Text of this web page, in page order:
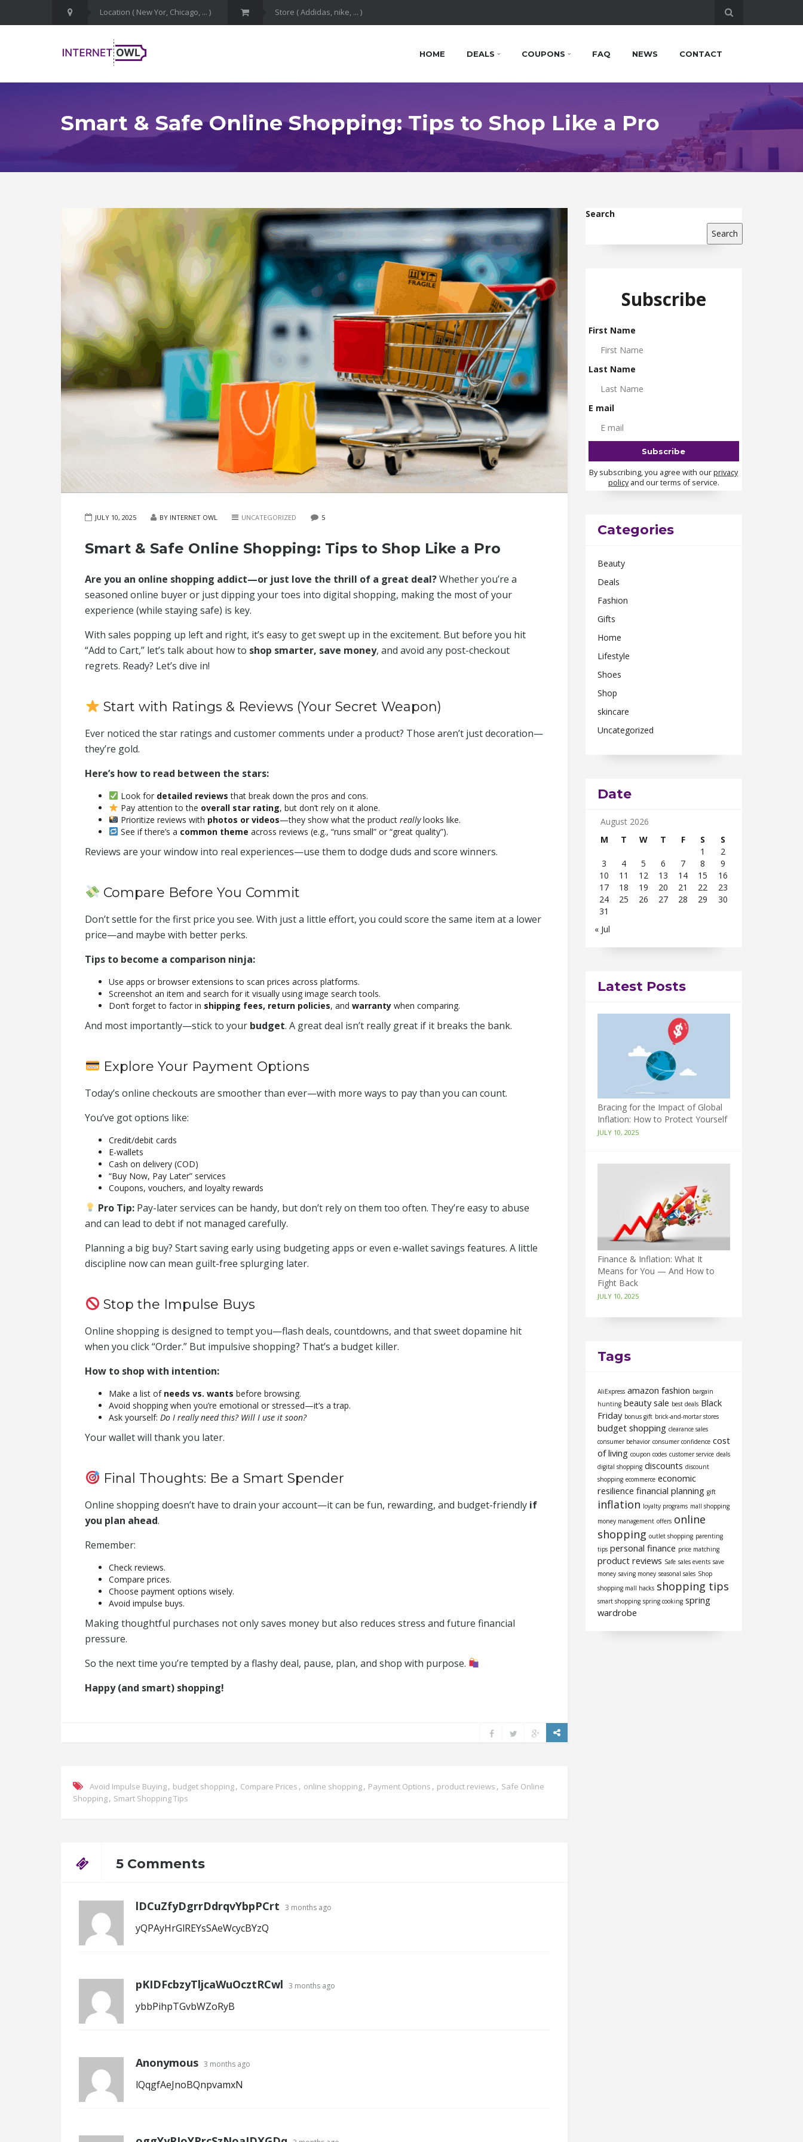
HOME DEALS COUPONS FAQ NEWS CONTACT
Smart & Safe Online Shopping: Tips to Shop Like a Pro
JULY 10, 2025 BY INTERNET OWL UNCATEGORIZED 5
Smart & Safe Online Shopping: Tips to Shop Like a Pro
Are you an online shopping addict—or just love the thrill of a great deal?Whether you’re a
seasoned online buyer or just dipping your toes into digital shopping, making the most of your
experience (while staying safe) is key.
With sales popping up left and right, it’s easy to get swept up in the excitement. But before you hit
“Add to Cart,” let’s talk about how to shop smarter, save money, and avoid any post-checkout
regrets. Ready? Let’s dive in!
Start with Ratings & Reviews (Your Secret Weapon)
Ever noticed the star ratings and customer comments under a product? Those aren’t just decoration—
they’re gold.
Here’s how to read between the stars:
Look for detailed reviews that break down the pros and cons.
Pay attention to the overall star rating, but don’t rely on it alone.
Prioritize reviews with photos or videos—they show what the product reallylooks like.
See if there’s a common theme across reviews (e.g., “runs small” or “great quality”).
Reviews are your window into real experiences—use them to dodge duds and score winners.
Compare Before You Commit
Don’t settle for the first price you see. With just a little effort, you could score the same item at a lower
price—and maybe with better perks.
Tips to become a comparison ninja:
Use apps or browser extensions to scan prices across platforms.
Screenshot an item and search for it visually using image search tools.
Don’t forget to factor in shipping fees, return policies, and warranty when comparing.
And most importantly—stick to your budget. A great deal isn’t really great if it breaks the bank.
Explore Your Payment Options
Today’s online checkouts are smoother than ever—with more ways to pay than you can count.
You’ve got options like:
Credit/debit cards
E-wallets
Cash on delivery (COD)
“Buy Now, Pay Later” services
Coupons, vouchers, and loyalty rewards
Pro Tip: Pay-later services can be handy, but don’t rely on them too often. They’re easy to abuse
and can lead to debt if not managed carefully.
Planning a big buy? Start saving early using budgeting apps or even e-wallet savings features. A little
discipline now can mean guilt-free splurging later.
Stop the Impulse Buys
Online shopping is designed to tempt you—flash deals, countdowns, and that sweet dopamine hit
when you click “Order.” But impulsive shopping? That’s a budget killer.
How to shop with intention:
Make a list of needs vs. wants before browsing.
Avoid shopping when you’re emotional or stressed—it’s a trap.
Ask yourself: Do I really need this? Will I use it soon?
Your wallet will thank you later.
Final Thoughts: Be a Smart Spender
Online shopping doesn’t have to drain your account—it can be fun, rewarding, and budget-friendly if
you plan ahead.
Remember:
Check reviews.
Compare prices.
Choose payment options wisely.
Avoid impulse buys.
Making thoughtful purchases not only saves money but also reduces stress and future financial
pressure.
So the next time you’re tempted by a flashy deal, pause, plan, and shop with purpose.
Happy (and smart) shopping!
Avoid Impulse Buying, budget shopping, Compare Prices , online shopping, Payment Options , product reviews , Safe Online
Shopping, Smart Shopping Tips
5 Comments
lDCuZfyDgrrDdrqvYbpPCrt 3 months ago
yQPAyHrGlREYsSAeWcycBYzQ
pKIDFcbzyTljcaWuOcztRCwl 3 months ago
ybbPihpTGvbWZoRyB
Anonymous 3 months ago
lQqgfAeJnoBQnpvamxN
Search
Search
Subscribe
First Name
Last Name
E mail
By subscribing, you agree with ourprivacy
policyand our terms of service.
Categories
Beauty
Deals
Fashion
Gifts
Home
Lifestyle
Shoes
Shop
skincare
Uncategorized
Date
August 2026
M
T W T F S
S
1
2
3
4 5 6 7 8
9
10
11 12 13 14 15
16
17
18 19 20 21 22
23
24
25 26 27 28 29
30
31
« Jul
Latest Posts
Bracing for the Impact of Global
Inflation: How to Protect Yourself
JULY 10, 2025
Finance & Inflation: What It
Means for You — And How to
Fight Back
JULY 10, 2025
Tags
AliExpress amazon fashion bargain
hunting beauty sale best deals Black
Friday bonus gift brick-and-mortar stores
budget shopping clearance sales
consumer behavior consumer confidence cost
of living coupon codes customer service deals
digital shopping discounts discount
shopping ecommerce economic
resilience financial planning gift
inflation loyalty programs mall shopping
money management offers online
shopping outlet shopping parenting
tips personal finance price matching
product reviews Safe sales events save
money saving money seasonal sales Shop
shopping mall hacks shopping tips
smart shopping spring cooking spring
wardrobe